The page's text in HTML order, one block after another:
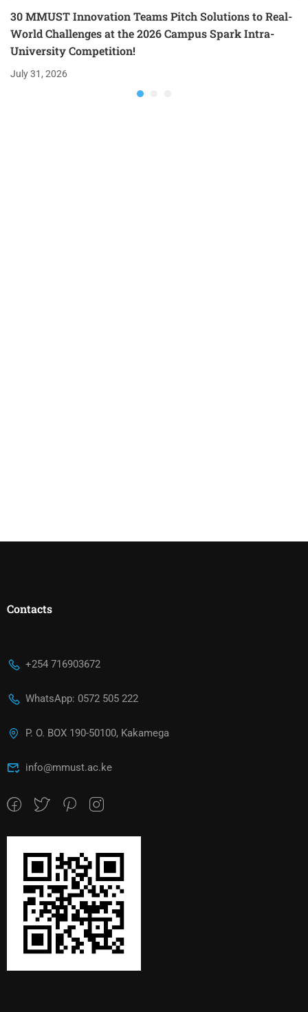
30 MMUST Innovation Teams Pitch Solutions to Real-
World Challenges at the 2026 Campus Spark Intra-
University Competition!
July 31, 2026
Contacts
+254 716903672
WhatsApp: 0572 505 222
P. O. BOX 190-50100, Kakamega
info@mmust.ac.ke